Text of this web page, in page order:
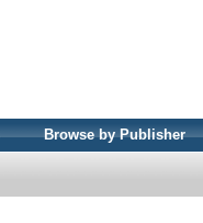
Browse by Publisher